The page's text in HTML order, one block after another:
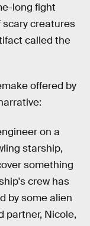
long fight
creatures
called the
offered by
on a
starship,
something
crew has
by some alien
partner, Nicole,